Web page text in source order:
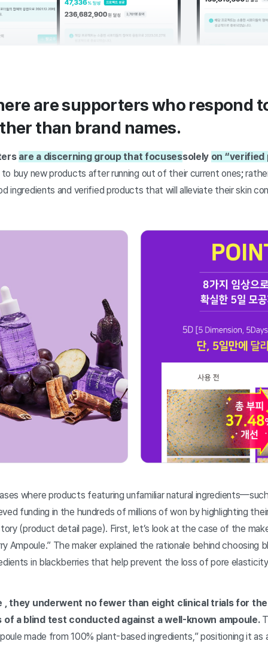
are supporters who respond
than brand names.
are a discerning group that focusessolely on
buy new products after running out of their current ones;
ingredients and verified products that will alleviate their skin
where products featuring unfamiliar natural
funding in the hundreds of millions of won by highlighting
(product detail page). First, let’s look at the case of the
Ampoule.” The maker explained the rationale behind choosing
in blackberries that help prevent the loss of pore
, they underwent no fewer than eight clinical trials for
a blind test conducted against a well-known ampoule.
made from 100% plant-based ingredients,” positioning it